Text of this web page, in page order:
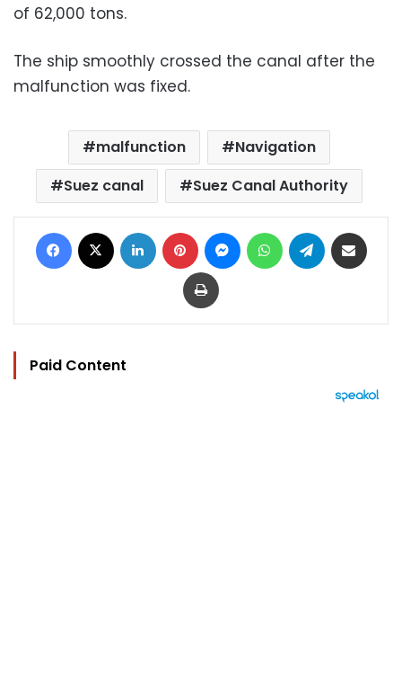
of 62,000 tons.
The ship smoothly crossed the canal after the
malfunction was fixed.
malfunction
Navigation
Suez canal
Suez Canal Authority
Facebook LinkedIn Pinterest MessengerWhatsAppTelegram
Print
Paid Content